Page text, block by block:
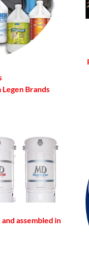
Brands
assembled in